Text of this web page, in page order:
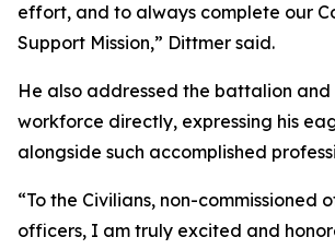
effort, and to always complete our
Support Mission,” Dittmer said.
He also addressed the battalion and
workforce directly, expressing his
alongside such accomplished
“To the Civilians, non-commissioned
officers, I am truly excited and